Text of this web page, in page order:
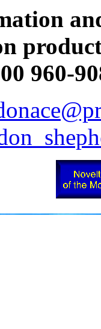
960-